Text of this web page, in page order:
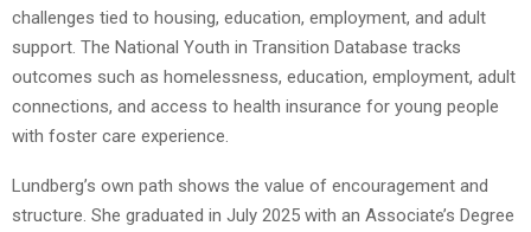
challenges tied to housing, education, employment, and adult
support. The National Youth in Transition Database tracks
outcomes such as homelessness, education, employment, adult
connections, and access to health insurance for young people
with foster care experience.
Lundberg’s own path shows the value of encouragement and
structure. She graduated in July 2025 with an Associate’s Degree